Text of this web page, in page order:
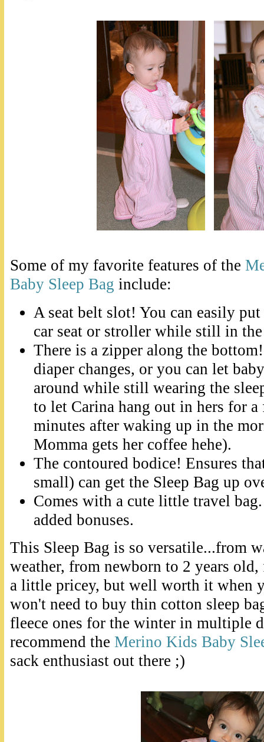
Some of my favorite features of the
Baby Sleep Bag include:
A seat belt slot! You can easily
car seat or stroller while still in the
There is a zipper along the
diaper changes, or you can let
around while still wearing the
to let Carina hang out in hers for a
minutes after waking up in the
Momma gets her coffee hehe).
The contoured bodice! Ensures
small) can get the Sleep Bag up
Comes with a cute little travel
added bonuses.
This Sleep Bag is so versatile...from
weather, from newborn to 2 years
a little pricey, but well worth it when
won't need to buy thin cotton sleep
fleece ones for the winter in multiple
recommend the Merino Kids Baby
sack enthusiast out there ;)